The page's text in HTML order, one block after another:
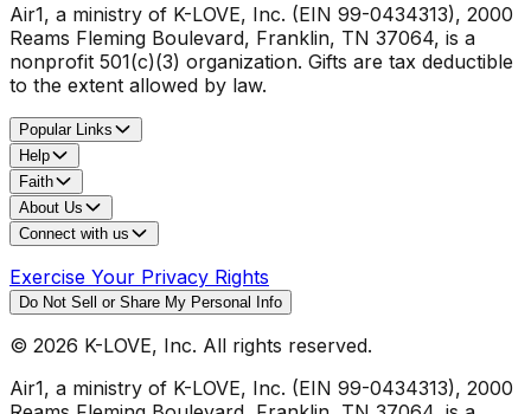
Air1, a ministry of K-LOVE, Inc. (EIN 99-0434313), 2000
Reams Fleming Boulevard, Franklin, TN 37064, is a
nonprofit 501(c)(3) organization. Gifts are tax deductible
to the extent allowed by law.
Popular Links
Help
Faith
About Us
Connect with us
Exercise Your Privacy Rights
Do Not Sell or Share My Personal Info
© 2026 K-LOVE, Inc. All rights reserved.
Air1, a ministry of K-LOVE, Inc. (EIN 99-0434313), 2000